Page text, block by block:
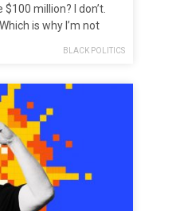
million? I don’t.
is why I’m not
BLACK POLITICS